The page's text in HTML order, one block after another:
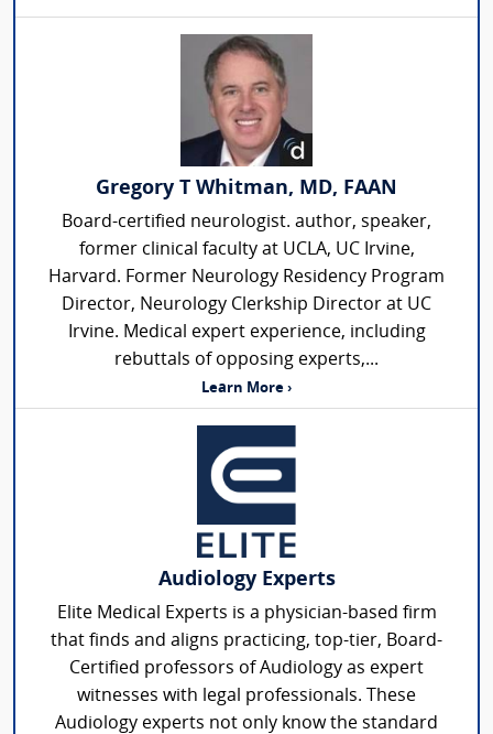
Gregory T Whitman, MD, FAAN
Board-certified neurologist. author, speaker,
former clinical faculty at UCLA, UC Irvine,
Harvard. Former Neurology Residency Program
Director, Neurology Clerkship Director at UC
Irvine. Medical expert experience, including
rebuttals of opposing experts,...
Learn More ›
Audiology Experts
Elite Medical Experts is a physician-based firm
that finds and aligns practicing, top-tier, Board-
Certified professors of Audiology as expert
witnesses with legal professionals. These
Audiology experts not only know the standard